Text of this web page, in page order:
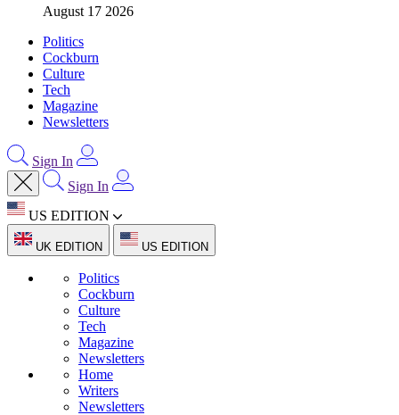
August 17 2026
Politics
Cockburn
Culture
Tech
Magazine
Newsletters
Sign In
Sign In
US EDITION
UK EDITION US EDITION
Politics
Cockburn
Culture
Tech
Magazine
Newsletters
Home
Writers
Newsletters